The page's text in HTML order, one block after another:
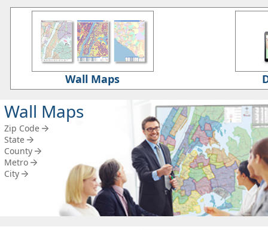
Wall Maps
Wall Maps
Zip Code
State
County
Metro
City